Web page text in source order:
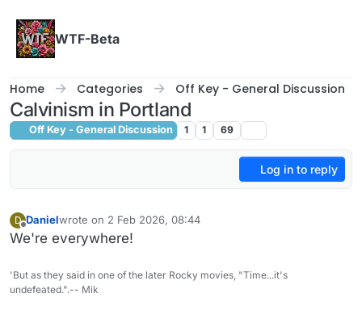
WTF-Beta
Home Categories Off Key - General Discussion
Calvinism in Portland
Off Key - General Discussion 1 1 69
Log in to reply
D
Offline
Danielwrote on 2 Feb 2026, 08:44
last edited by
We're everywhere!
'But as they said in one of the later Rocky movies, "Time...it's
undefeated.".-- Mik